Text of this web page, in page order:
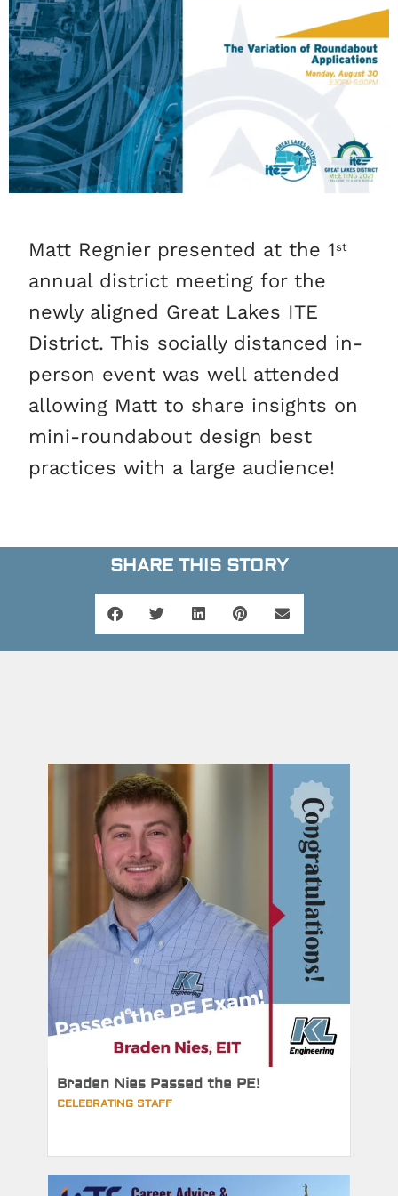
Matt Regnier presented at the 1st
annual district meeting for the
newly aligned Great Lakes ITE
District. This socially distanced in-
person event was well attended
allowing Matt to share insights on
mini-roundabout design best
practices with a large audience!
SHARE THIS STORY
Braden Nies Passed the PE!
CELEBRATING STAFF